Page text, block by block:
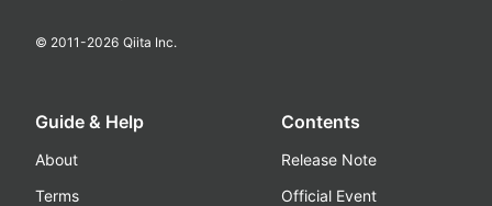
© 2011-2026 Qiita Inc.
Guide & Help
About
Terms
Contents
Release Note
Official Event